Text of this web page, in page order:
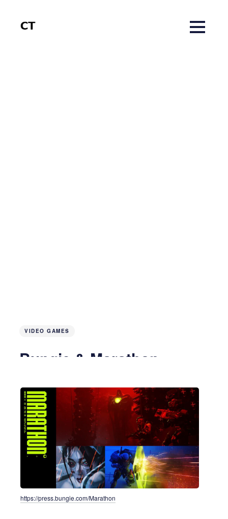
VIDEO GAMES
Bungie & Marathon
4 months ago 5 MIN READ
https://press.bungie.com/Marathon